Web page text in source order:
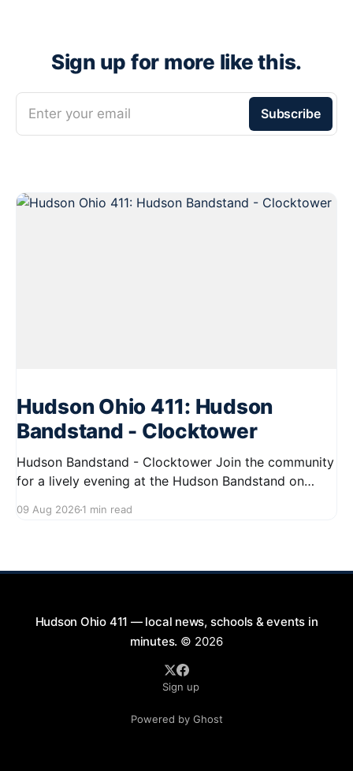
Sign up for more like this.
Enter your email Subscribe
Hudson Ohio 411: Hudson
Bandstand - Clocktower
Hudson Bandstand - Clocktower Join the community
for a lively evening at the Hudson Bandstand on
exciting lineup featuring rock music spanning from
09 Aug 2026 1 min read
Hudson Ohio 411 — local news, schools & events in
minutes. © 2026
Sign up
Powered by Ghost